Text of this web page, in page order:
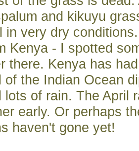
and kikuyu
in very dry
Kenya - I spotted
there. Kenya has
of the Indian Ocean
lots of rain. The April
early. Or perhaps
haven't gone yet!